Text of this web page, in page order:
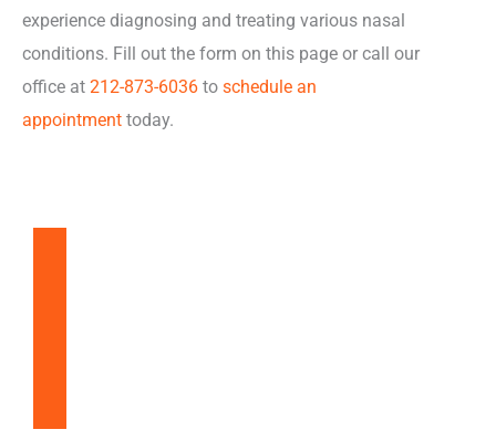
experience diagnosing and treating various nasal
conditions. Fill out the form on this page or call our
office at 212-873-6036 to schedule an
appointment today.